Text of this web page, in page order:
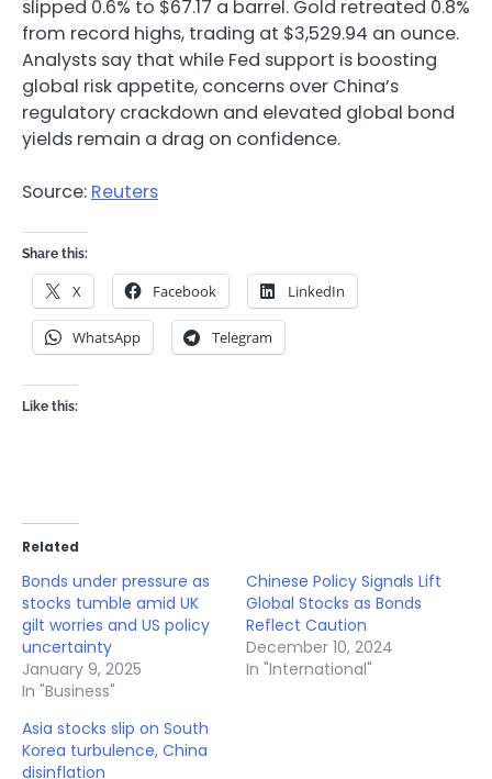
slipped 0.6% to $67.17 a barrel. Gold retreated 0.8%
from record highs, trading at $3,529.94 an ounce.
Analysts say that while Fed support is boosting
global risk appetite, concerns over China’s
regulatory crackdown and elevated global bond
yields remain a drag on confidence.
Source: Reuters
Share this:
X Facebook LinkedIn
WhatsApp Telegram
Like this:
Related
Bonds under pressure as
stocks tumble amid UK
gilt worries and US policy
uncertainty
January 9, 2025
In "Business"
Chinese Policy Signals Lift
Global Stocks as Bonds
Reflect Caution
December 10, 2024
In "International"
Asia stocks slip on South
Korea turbulence, China
disinflation